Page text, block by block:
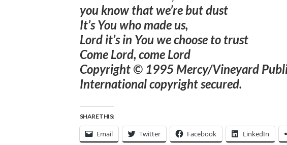
you know that we’re but dust
It’s You who made us,
Lord it’s in You we choose to trust
Come Lord, come Lord
Copyright © 1995 Mercy/Vineyard
International copyright secured.
SHARE THIS:
Email Twitter Facebook LinkedIn